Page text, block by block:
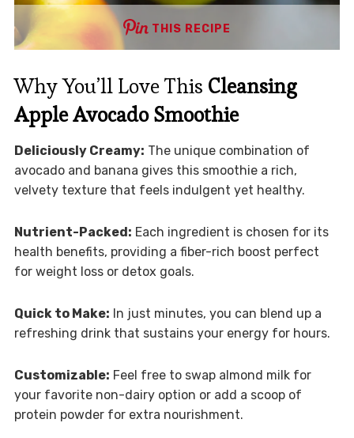
THIS RECIPE
Why You’ll Love This Cleansing
Apple Avocado Smoothie
Deliciously Creamy: The unique combination of
avocado and banana gives this smoothie a rich,
velvety texture that feels indulgent yet healthy.
Nutrient-Packed: Each ingredient is chosen for its
health benefits, providing a fiber-rich boost perfect
for weight loss or detox goals.
Quick to Make: In just minutes, you can blend up a
refreshing drink that sustains your energy for hours.
Customizable: Feel free to swap almond milk for
your favorite non-dairy option or add a scoop of
protein powder for extra nourishment.